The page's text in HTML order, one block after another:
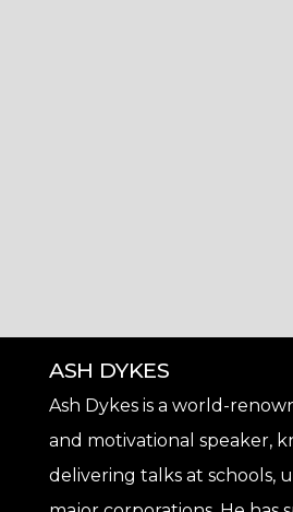
ASH DYKES
Ash Dykes is a world-
and motivational speaker,
delivering talks at schools,